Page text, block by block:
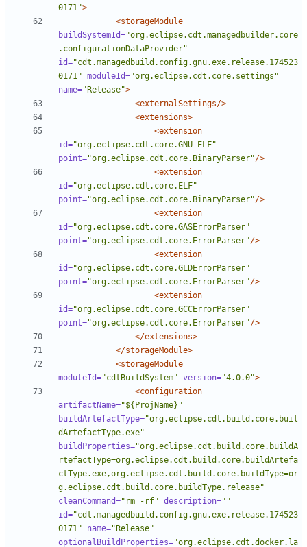
0171">
<storageModule
buildSystemId="org.eclipse.cdt.managedbuilder.core
.configurationDataProvider"
id="cdt.managedbuild.config.gnu.exe.release.174523
0171" moduleId="org.eclipse.cdt.core.settings"
name="Release">
<externalSettings/>
<extensions>
<extension
id="org.eclipse.cdt.core.GNU_ELF"
point="org.eclipse.cdt.core.BinaryParser"/>
<extension
id="org.eclipse.cdt.core.ELF"
point="org.eclipse.cdt.core.BinaryParser"/>
<extension
id="org.eclipse.cdt.core.GASErrorParser"
point="org.eclipse.cdt.core.ErrorParser"/>
<extension
id="org.eclipse.cdt.core.GLDErrorParser"
point="org.eclipse.cdt.core.ErrorParser"/>
<extension
id="org.eclipse.cdt.core.GCCErrorParser"
point="org.eclipse.cdt.core.ErrorParser"/>
</extensions>
</storageModule>
<storageModule
moduleId="cdtBuildSystem" version="4.0.0">
<configuration
artifactName="${ProjName}"
buildArtefactType="org.eclipse.cdt.build.core.buil
dArtefactType.exe"
buildProperties="org.eclipse.cdt.build.core.buildA
rtefactType=org.eclipse.cdt.build.core.buildArtefa
ctType.exe,org.eclipse.cdt.build.core.buildType=or
g.eclipse.cdt.build.core.buildType.release"
cleanCommand="rm -rf" description=""
id="cdt.managedbuild.config.gnu.exe.release.174523
0171"
name="Release"
optionalBuildProperties="org.eclipse.cdt.docker.la